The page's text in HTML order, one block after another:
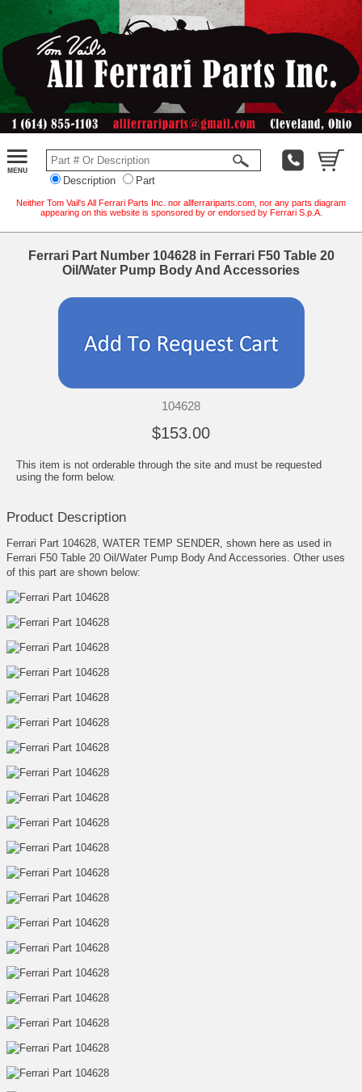
Description Part
Neither Tom Vail's All Ferrari Parts Inc. nor allferrariparts.com, nor any parts diagram
appearing on this website is sponsored by or endorsed by Ferrari S.p.A.
Ferrari Part Number 104628 in Ferrari F50 Table 20
Oil/Water Pump Body And Accessories
104628
$153.00
This item is not orderable through the site and must be requested
using the form below.
Product Description
Ferrari Part 104628, WATER TEMP SENDER, shown here as used in
Ferrari F50 Table 20 Oil/Water Pump Body And Accessories. Other uses
of this part are shown below: